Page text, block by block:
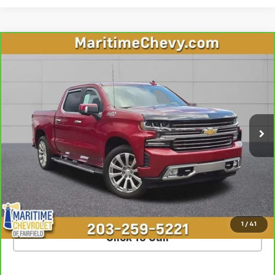
1 / 41
2020Chevrolet Silverado 1500High
Stock: U7216AModel:
Int.
$37,668
Less
**The dealer conveyance fee is not payable to the state of CT and
is negotiable. Price does not include tax, registration, or
conveyance fee of $799.
SCHEDULE TEST DRIVE
Click To Call
Compare Vehicle